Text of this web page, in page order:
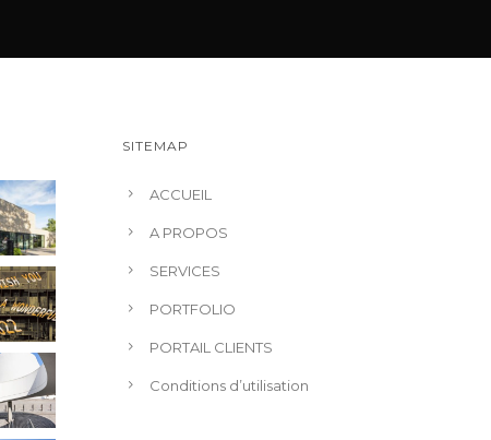
SITEMAP
ACCUEIL
A PROPOS
SERVICES
PORTFOLIO
PORTAIL CLIENTS
Conditions d’utilisation